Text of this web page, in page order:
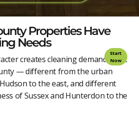
Properties Have
Needs
creates cleaning demands that
— different from the urban
to the east, and different
of Sussex and Hunterdon to the
Start
Now